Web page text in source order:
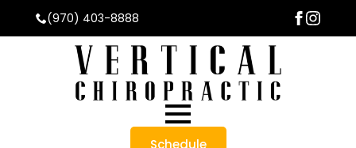
(970) 403-8888
Schedule